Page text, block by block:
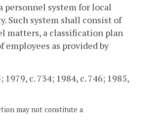
system for local
Such system shall consist of
matters, a classification plan
employees as provided by
1979, c. 734; 1984, c. 746; 1985,
may not constitute a